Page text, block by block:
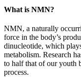
What is NMN?
NMN, a naturally
force in the body’s
dinucleotide, which
metabolism. Research
to half that of our youth
process.